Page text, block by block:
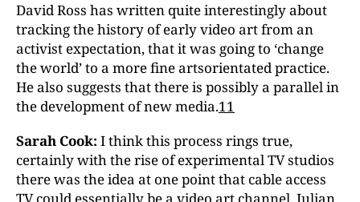
David Ross has written quite interestingly about
tracking the history of early video art from an
activist expectation, that it was going to ‘change
the world’ to a more fine artsorientated practice.
He also suggests that there is possibly a parallel in
the development of new media.11
Sarah Cook: I think this process rings true,
certainly with the rise of experimental TV studios
there was the idea at one point that cable access